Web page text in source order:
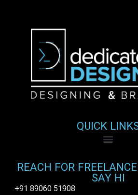
QUICK
REACH FOR
SAY HI
+91 89060 51908